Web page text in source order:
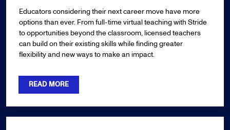
Educators considering their next career move have more
options than ever. From full-time virtual teaching with Stride
to opportunities beyond the classroom, licensed teachers
can build on their existing skills while finding greater
flexibility and new ways to make an impact.
READ MORE